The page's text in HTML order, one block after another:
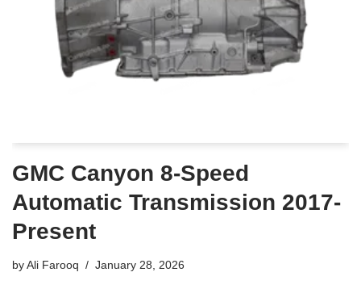
GMC Canyon 8-Speed
Automatic Transmission 2017-
Present
byAli Farooq January 28, 2026